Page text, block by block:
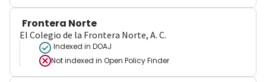
Frontera Norte
El Colegio de la Frontera Norte, A. C.
Indexed in DOAJ
Not indexed in Open Policy Finder